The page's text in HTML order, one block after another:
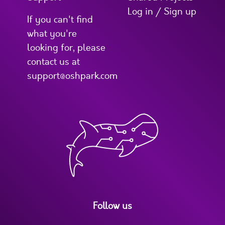
If you can't find
what you're
looking for, please
contact us at
support@oshpark.com
Log in / Sign up
Follow us